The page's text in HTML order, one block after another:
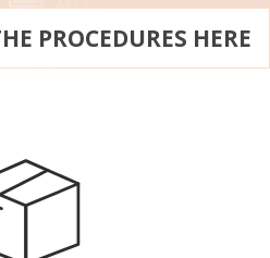
PROCEDURES HERE